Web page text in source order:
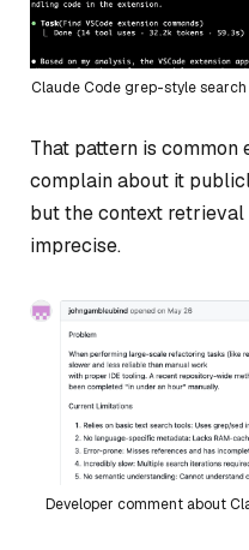
Claude Code grep-style
That pattern is common
complain about it
but the context
imprecise.
Developer comment about